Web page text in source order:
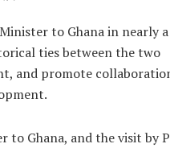
to Ghana in nearly a
ties between the two
and promote
to Ghana, and the visit by